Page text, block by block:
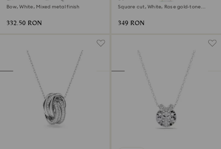
Bow, White, Mixed metal finish
332.50 RON
Square cut, White, Rose gold-tone
349 RON